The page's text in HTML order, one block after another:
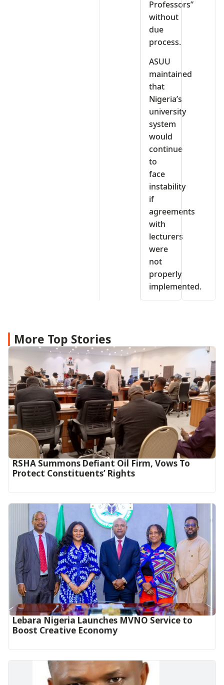
Professors”
without
due
process.
ASUU
maintained
that
Nigeria’s
university
system
would
continue
to
face
instability
if
agreements
with
lecturers
were
not
properly
implemented.
More Top Stories
RSHA Summons Defiant Oil Firm, Vows To
Protect Constituents’ Rights
Lebara Nigeria Launches MVNO Service to
Boost Creative Economy‎‎